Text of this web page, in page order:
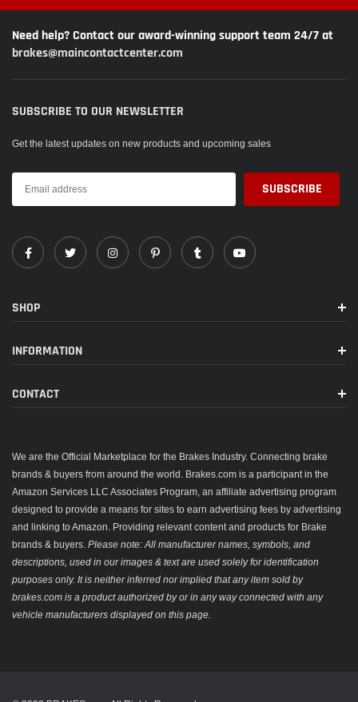
Need help? Contact our award-winning support team 24/7 at
brakes@maincontactcenter.com
SUBSCRIBE TO OUR NEWSLETTER
Get the latest updates on new products and upcoming sales
SHOP
INFORMATION
CONTACT
We are the Official Marketplace for the Brakes Industry. Connecting brake
brands & buyers from around the world. Brakes.com is a participant in the
Amazon Services LLC Associates Program, an affiliate advertising program
designed to provide a means for sites to earn advertising fees by advertising
and linking to Amazon. Providing relevant content and products for Brake
brands & buyers. Please note: All manufacturer names, symbols, and
descriptions, used in our images & text are used solely for identification
purposes only. It is neither inferred nor implied that any item sold by
brakes.com is a product authorized by or in any way connected with any
vehicle manufacturers displayed on this page.